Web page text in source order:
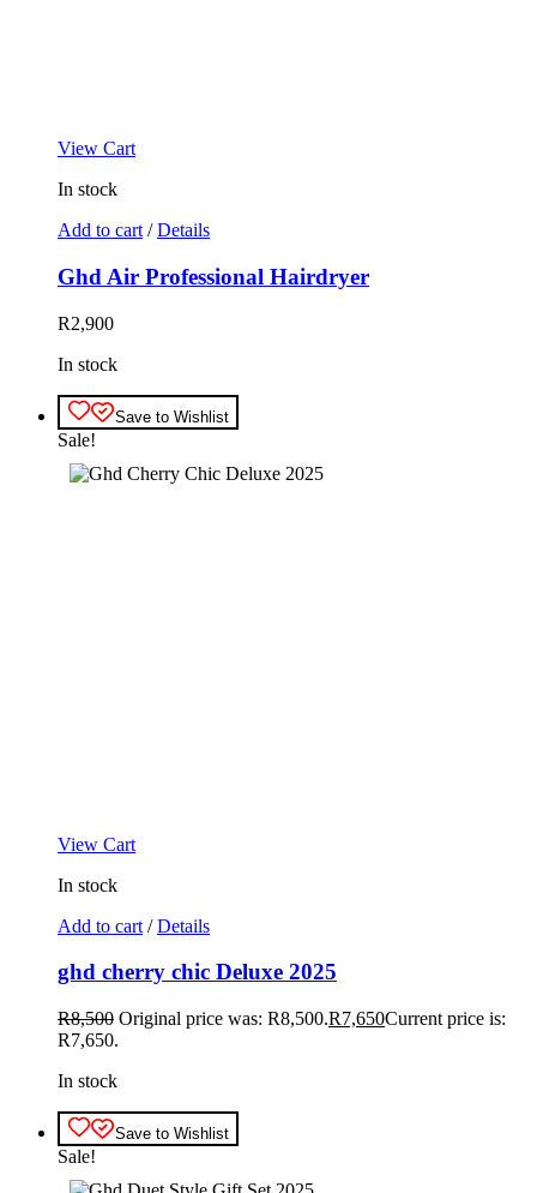
View Cart
In stock
Add to cart / Details
Ghd Air Professional Hairdryer
R2,900
In stock
Save to Wishlist
Sale!
View Cart
In stock
Add to cart / Details
ghd cherry chic Deluxe 2025
R8,500 Original price was: R8,500.R7,650Current price is:
R7,650.
In stock
Save to Wishlist
Sale!